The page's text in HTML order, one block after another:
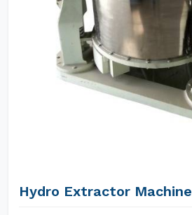
Hydro Extractor Machine